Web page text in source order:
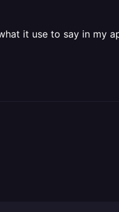
it use to say in my